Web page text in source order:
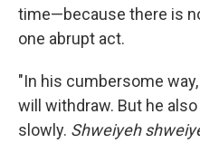
time—because there is
one abrupt act.
"In his cumbersome
will withdraw. But he
slowly. Shweiyeh